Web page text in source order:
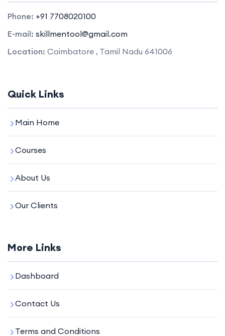
Phone: +91 7708020100
E-mail: skillmentool@gmail.com
Location: Coimbatore , Tamil Nadu 641006
Quick Links
Main Home
Courses
About Us
Our Clients
More Links
Dashboard
Contact Us
Terms and Conditions